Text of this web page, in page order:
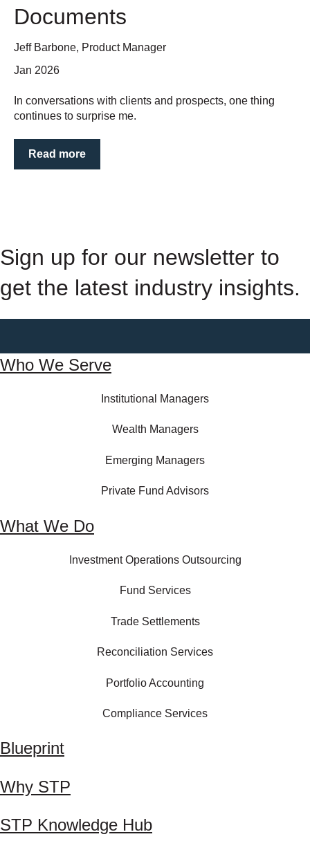
Documents
Jeff Barbone, Product Manager
Jan 2026
In conversations with clients and prospects, one thing
continues to surprise me.
Read more
Sign up for our newsletter to
get the latest industry insights.
Who We Serve
Institutional Managers
Wealth Managers
Emerging Managers
Private Fund Advisors
What We Do
Investment Operations Outsourcing
Fund Services
Trade Settlements
Reconciliation Services
Portfolio Accounting
Compliance Services
Blueprint
Why STP
STP Knowledge Hub